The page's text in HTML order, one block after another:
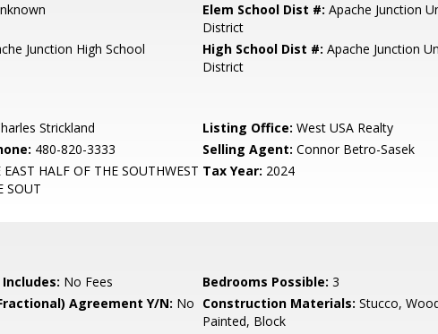
Elem School Dist #: Apache Junction
District
Junction High School High School Dist #: Apache Junction
District
Strickland Listing Office: West USA Realty
480-820-3333 Selling Agent: Connor Betro-Sasek
EAST HALF OF THE SOUTHWEST
SOUT
Tax Year: 2024
No Fees Bedrooms Possible: 3
Agreement Y/N: No Construction Materials: Stucco,
Painted, Block